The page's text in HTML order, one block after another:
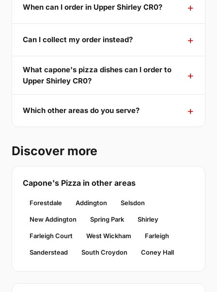
When can I order in Upper Shirley CR0?
Can I collect my order instead?
What capone's pizza dishes can I order to
Upper Shirley CR0?
Which other areas do you serve?
Discover more
Capone's Pizza in other areas
Forestdale Addington Selsdon
New Addington Spring Park Shirley
Farleigh Court West Wickham Farleigh
Sanderstead South Croydon Coney Hall